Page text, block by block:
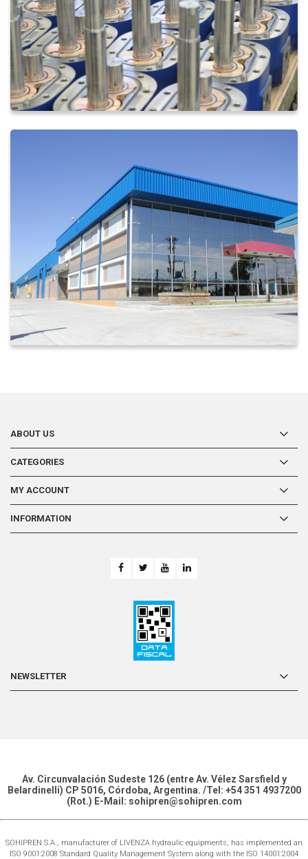
ABOUT US
CATEGORIES
MY ACCOUNT
INFORMATION
NEWSLETTER
Av. Circunvalación Sudeste 126 (entre Av. Vélez Sarsfield y
Belardinelli) CP 5016, Córdoba, Argentina. /Tel: +54 351 4937200
(Rot.) E-Mail: sohipren@sohipren.com
SOHIPREN S.A., manufacturer of LIVENZA hydraulic equipments, has implemented an
ISO 9001:2008 Standard Quality Management System along with the ISO 14001:2004